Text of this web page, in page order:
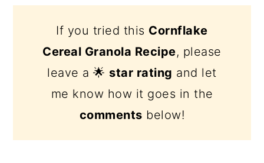
If you tried this Cornflake
Cereal Granola Recipe, please
leave a 🌟 star rating and let
me know how it goes in the
comments below!